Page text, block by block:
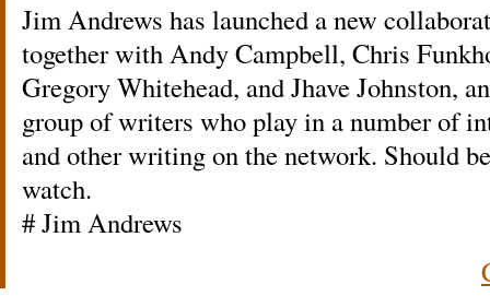
Jim Andrews has launched a new
together with Andy Campbell, Chris
Gregory Whitehead, and Jhave Johnston,
group of writers who play in a number of
and other writing on the network. Should
watch.
# Jim Andrews